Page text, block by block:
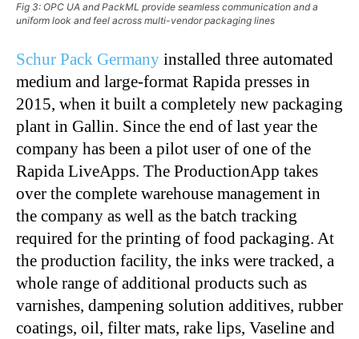
Fig 3: OPC UA and PackML provide seamless communication and a
uniform look and feel across multi-vendor packaging lines
Schur Pack Germany installed three automated
medium and large-format Rapida presses in
2015, when it built a completely new packaging
plant in Gallin. Since the end of last year the
company has been a pilot user of one of the
Rapida LiveApps. The ProductionApp takes
over the complete warehouse management in
the company as well as the batch tracking
required for the printing of food packaging. At
the production facility, the inks were tracked, a
whole range of additional products such as
varnishes, dampening solution additives, rubber
coatings, oil, filter mats, rake lips, Vaseline and